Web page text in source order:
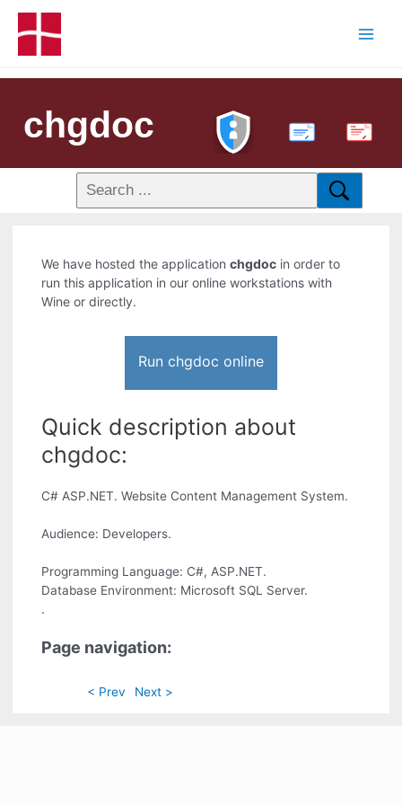
chgdoc PDF
We have hosted the applicationchgdoc in order to
run this application in our online workstations with
Wine or directly.
Run chgdoc online
Quick description about
chgdoc:
C# ASP.NET. Website Content Management System.
Audience: Developers.
Programming Language: C#, ASP.NET.
Database Environment: Microsoft SQL Server.
.
Page navigation:
< Prev Next >